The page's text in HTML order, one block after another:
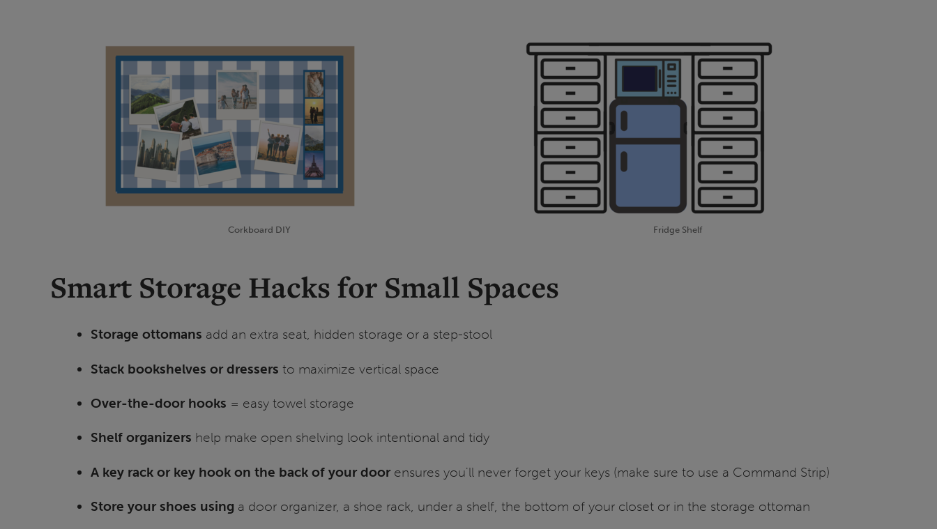
Corkboard DIY Fridge Shelf
Smart Storage Hacks for Small Spaces
Storage ottomans add an extra seat, hidden storage or a step-stool
Stack bookshelves or dressers to maximize vertical space
Over-the-door hooks = easy towel storage
Shelf organizers help make open shelving look intentional and tidy
A key rack or key hook on the back of your door ensures you'll never forget your keys (make sure to use a Command Strip)
Store your shoes using a door organizer, a shoe rack, under a shelf, the bottom of your closet or in the storage ottoman